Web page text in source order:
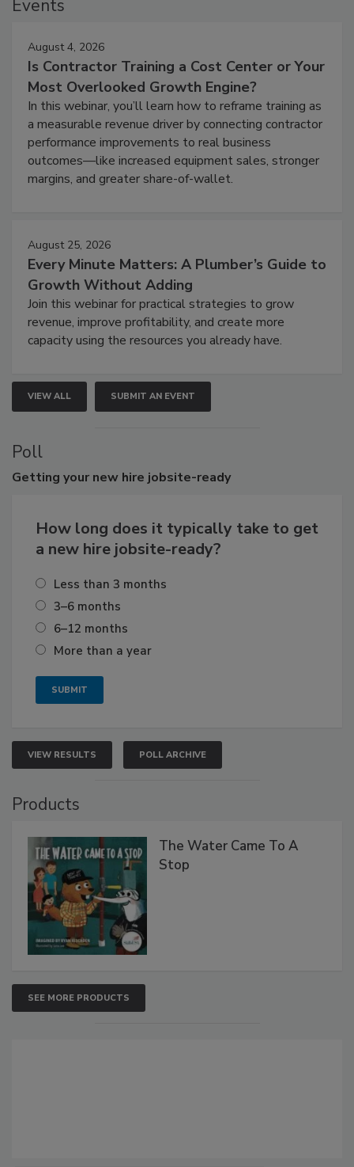
Events
August 4, 2026
Is Contractor Training a Cost Center or Your
Most Overlooked Growth Engine?
In this webinar, you’ll learn how to reframe training as
a measurable revenue driver by connecting contractor
performance improvements to real business
outcomes—like increased equipment sales, stronger
margins, and greater share-of-wallet.
August 25, 2026
Every Minute Matters: A Plumber’s Guide to
Growth Without Adding
Join this webinar for practical strategies to grow
revenue, improve profitability, and create more
capacity using the resources you already have.
VIEW ALL SUBMIT AN EVENT
Poll
Getting your new hire jobsite-ready
How long does it typically take to get
a new hire jobsite-ready?
Less than 3 months
3–6 months
6–12 months
More than a year
VIEW RESULTS POLL ARCHIVE
Products
The Water Came To A
Stop
SEE MORE PRODUCTS